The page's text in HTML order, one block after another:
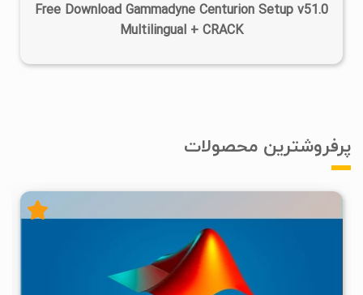
Free Download Gammadyne Centurion Setup v51.0
Multilingual + CRACK
پرفروشترین محصولات